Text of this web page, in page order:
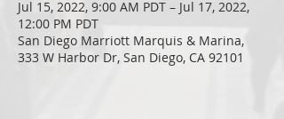
Jul 15, 2022, 9:00 AM PDT – Jul 17, 2022,
12:00 PM PDT
San Diego Marriott Marquis & Marina,
333 W Harbor Dr, San Diego, CA 92101